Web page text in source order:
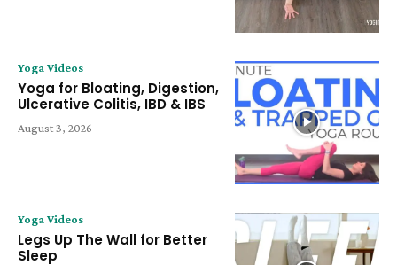
Yoga Videos
Yoga for Bloating, Digestion,
Ulcerative Colitis, IBD & IBS
August 3, 2026
Yoga Videos
Legs Up The Wall for Better
Sleep